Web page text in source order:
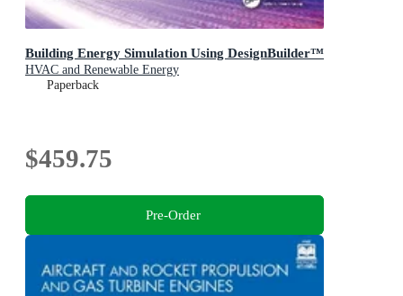
Building Energy Simulation Using DesignBuilder™
HVAC and Renewable Energy
Paperback
$459.75
Pre-Order